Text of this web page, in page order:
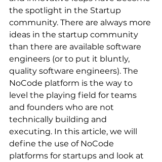
the spotlight in the Startup
community. There are always more
ideas in the startup community
than there are available software
engineers (or to put it bluntly,
quality software engineers). The
NoCode platform is the way to
level the playing field for teams
and founders who are not
technically building and
executing. In this article, we will
define the use of NoCode
platforms for startups and look at